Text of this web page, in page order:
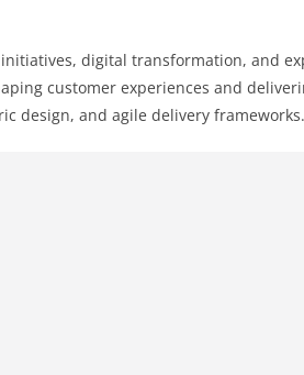
digital transformation, and
customer experiences and
design, and agile delivery frameworks.